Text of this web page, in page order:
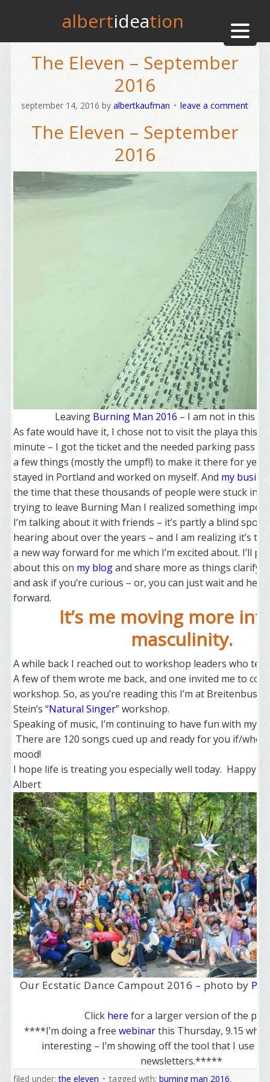
albertideation
The Eleven – September
2016
september 14, 2016 byalbertkaufman leave a comment
The Eleven – September
2016
Leaving Burning Man 2016 – I am not in this
As fate would have it, I chose not to visit the playa this
minute – I got the ticket and the needed parking pass –
a few things (mostly the umpf!) to make it there for year
stayed in Portland and worked on myself. And my
the time that these thousands of people were stuck in
trying to leave Burning Man I realized something
I’m talking about it with friends – it’s partly a blind spot
hearing about over the years – and I am realizing it’s
a new way forward for me which I’m excited about. I’ll
about this on my blogand share more as things clarify
and ask if you’re curious – or, you can just wait and
forward.
It’s me moving more
masculinity.
A while back I reached out to workshop leaders who
A few of them wrote me back, and one invited me to
workshop. So, as you’re reading this I’m at Breitenbush
Stein’s “Natural Singer” workshop.
Speaking of music, I’m continuing to have fun with my
There are 120 songs cued up and ready for you if/when
mood!
I hope life is treating you especially well today. Happy
Albert
Our Ecstatic Dance Campout 2016 – photo by
Click here for a larger version of the
****I’m doing a free webinarthis Thursday, 9.15
interesting – I’m showing off the tool that I use to
newsletters.*****
filed under:the eleven tagged with:burning man 2016,